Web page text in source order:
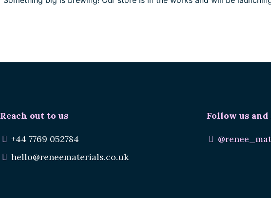
Reach out to us
+44 7769 052784
hello@reneematerials.co.uk
Follow us and